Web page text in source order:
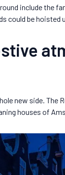
include the
could be
new side.
houses of